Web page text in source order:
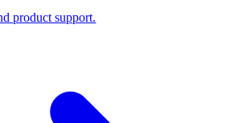
product support.